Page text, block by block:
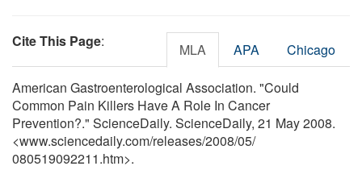
Cite This Page: MLA APA Chicago
American Gastroenterological Association. "Could
Common Pain Killers Have A Role In Cancer
Prevention?." ScienceDaily. ScienceDaily, 21 May 2008.
<www.sciencedaily.com/releases/2008/05/
080519092211.htm>.